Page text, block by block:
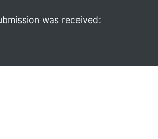
was received: